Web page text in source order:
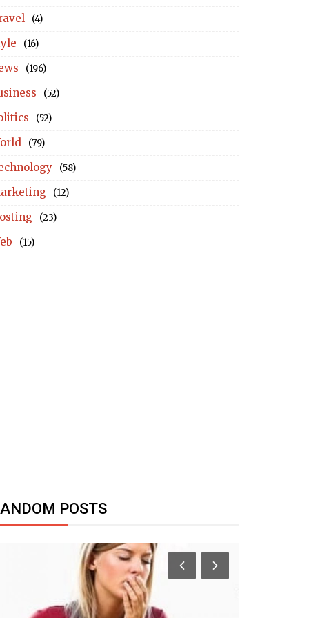
(4)
(16)
(196)
(52)
(52)
(79)
(58)
(12)
(23)
(15)
POSTS